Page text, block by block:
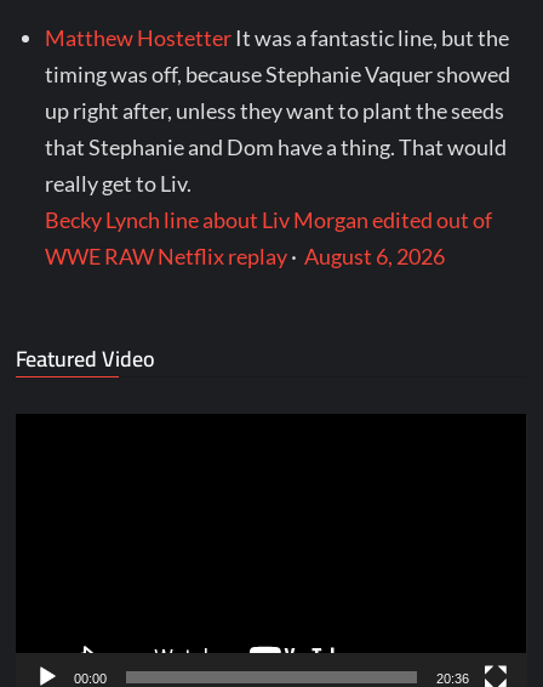
Matthew Hostetter It was a fantastic line, but the
timing was off, because Stephanie Vaquer showed
up right after, unless they want to plant the seeds
that Stephanie and Dom have a thing. That would
really get to Liv.
Becky Lynch line about Liv Morgan edited out of
WWE RAW Netflix replay·August 6, 2026
Featured Video
00:00 20:36